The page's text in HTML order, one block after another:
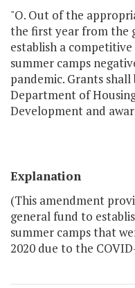
"O. Out of the
the first year from the
establish a
summer camps
pandemic. Grants
Department of
Development and
Explanation
(This amendment
general fund to
summer camps that
2020 due to the